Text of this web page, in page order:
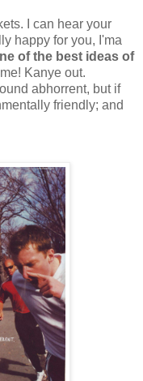
I can hear your
happy for you, I'ma
of the best ideas of
Kanye out.
abhorrent, but if
friendly; and